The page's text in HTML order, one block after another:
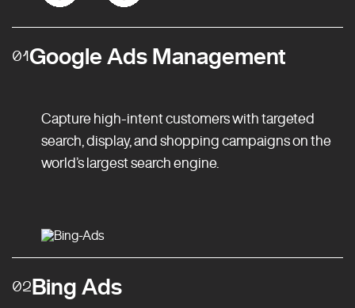
01Google Ads Management
Capture high-intent customers with targeted
search, display, and shopping campaigns on the
world’s largest search engine.
02Bing Ads